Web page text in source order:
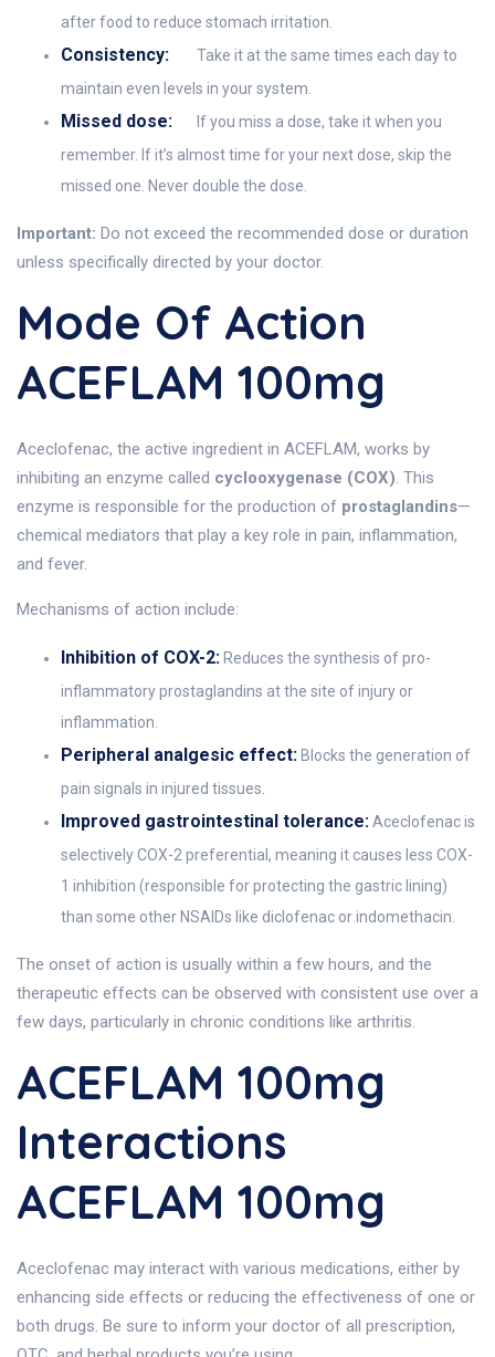
after food to reduce stomach irritation.
Consistency:
Take it at the same times each day to
maintain even levels in your system.
Missed dose:
If you miss a dose, take it when you
remember. If it’s almost time for your next dose, skip the
missed one. Never double the dose.
Important: Do not exceed the recommended dose or duration
unless specifically directed by your doctor.
Mode Of Action
ACEFLAM 100mg
Aceclofenac, the active ingredient in ACEFLAM, works by
inhibiting an enzyme called cyclooxygenase (COX). This
enzyme is responsible for the production of prostaglandins—
chemical mediators that play a key role in pain, inflammation,
and fever.
Mechanisms of action include:
Inhibition of COX-2: Reduces the synthesis of pro-
inflammatory prostaglandins at the site of injury or
inflammation.
Peripheral analgesic effect: Blocks the generation of
pain signals in injured tissues.
Improved gastrointestinal tolerance:Aceclofenac is
selectively COX-2 preferential, meaning it causes less COX-
1 inhibition (responsible for protecting the gastric lining)
than some other NSAIDs like diclofenac or indomethacin.
The onset of action is usually within a few hours, and the
therapeutic effects can be observed with consistent use over a
few days, particularly in chronic conditions like arthritis.
ACEFLAM 100mg
Interactions
ACEFLAM 100mg
Aceclofenac may interact with various medications, either by
enhancing side effects or reducing the effectiveness of one or
both drugs. Be sure to inform your doctor of all prescription,